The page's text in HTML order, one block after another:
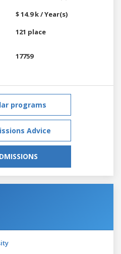
$ 14.9 k / Year(s)
121 place
17759
programs
Advice